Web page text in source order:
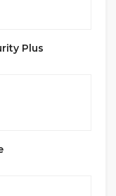
Plus